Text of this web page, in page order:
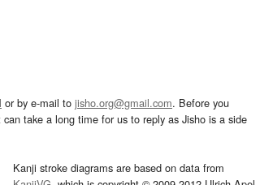
or by e-mail to jisho.org@gmail.com. Before you
take a long time for us to reply as Jisho is a side
Kanji stroke diagrams are based on data from